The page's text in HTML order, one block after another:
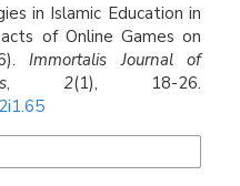
in Islamic Education in
of Online Games on
Immortalis Journal of
, 2(1), 18-26.